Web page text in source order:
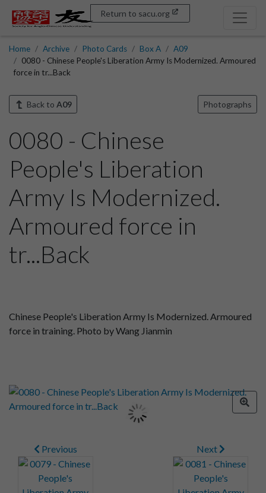
Return to sacu.org
Home Archive Photo Cards Box A
A09
0080 - Chinese People's Liberation Army Is Modernized. Armoured
force in tr...Back
Back to A09 Photographs
0080 - Chinese
People's Liberation
Army Is Modernized.
Armoured force in
tr...Back
Chinese People's Liberation Army Is Modernized. Armoured
force in training. Photo by Wang Jianmin
Previous Next